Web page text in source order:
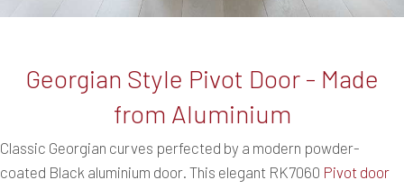
Georgian Style Pivot Door - Made
from Aluminium
Classic Georgian curves perfected by a modern powder-
coated Black aluminium door. This elegant RK7060 Pivot door